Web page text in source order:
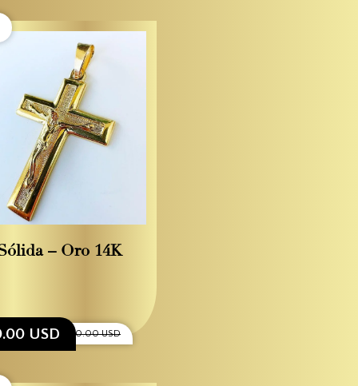
– Oro 14K
USD$2,200.00 USD